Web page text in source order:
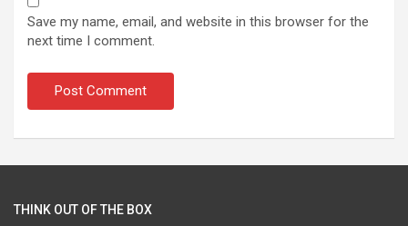
Save my name, email, and website in this browser for the
next time I comment.
THINK OUT OF THE BOX